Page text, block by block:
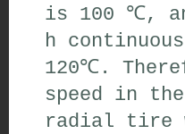
is 100 ℃,
h
120℃.
speed in
radial tire